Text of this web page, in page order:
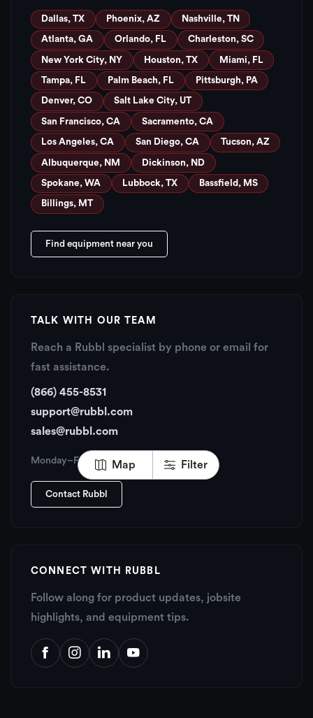
Map Filter
Dallas, TX Phoenix, AZ Nashville, TN
Atlanta, GA Orlando, FL Charleston, SC
New York City, NY Houston, TX Miami, FL
Tampa, FL Palm Beach, FL Pittsburgh, PA
Denver, CO Salt Lake City, UT
San Francisco, CA Sacramento, CA
Los Angeles, CA San Diego, CA Tucson, AZ
Albuquerque, NM Dickinson, ND
Spokane, WA Lubbock, TX Bassfield, MS
Billings, MT
Find equipment near you
TALK WITH OUR TEAM
Reach a Rubbl specialist by phone or email for
fast assistance.
(866) 455-8531
support@rubbl.com
sales@rubbl.com
Monday–Friday, 6:00 AM – 6:00 PM PT
Contact Rubbl
CONNECT WITH RUBBL
Follow along for product updates, jobsite
highlights, and equipment tips.